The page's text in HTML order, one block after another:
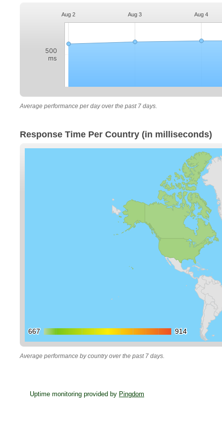
Aug 2 Aug 3 Aug 4
500
ms
Average performance per day over the past 7 days.
Response Time Per Country (in milliseconds)
667
667 914
914
Average performance by country over the past 7 days.
Uptime monitoring provided by Pingdom